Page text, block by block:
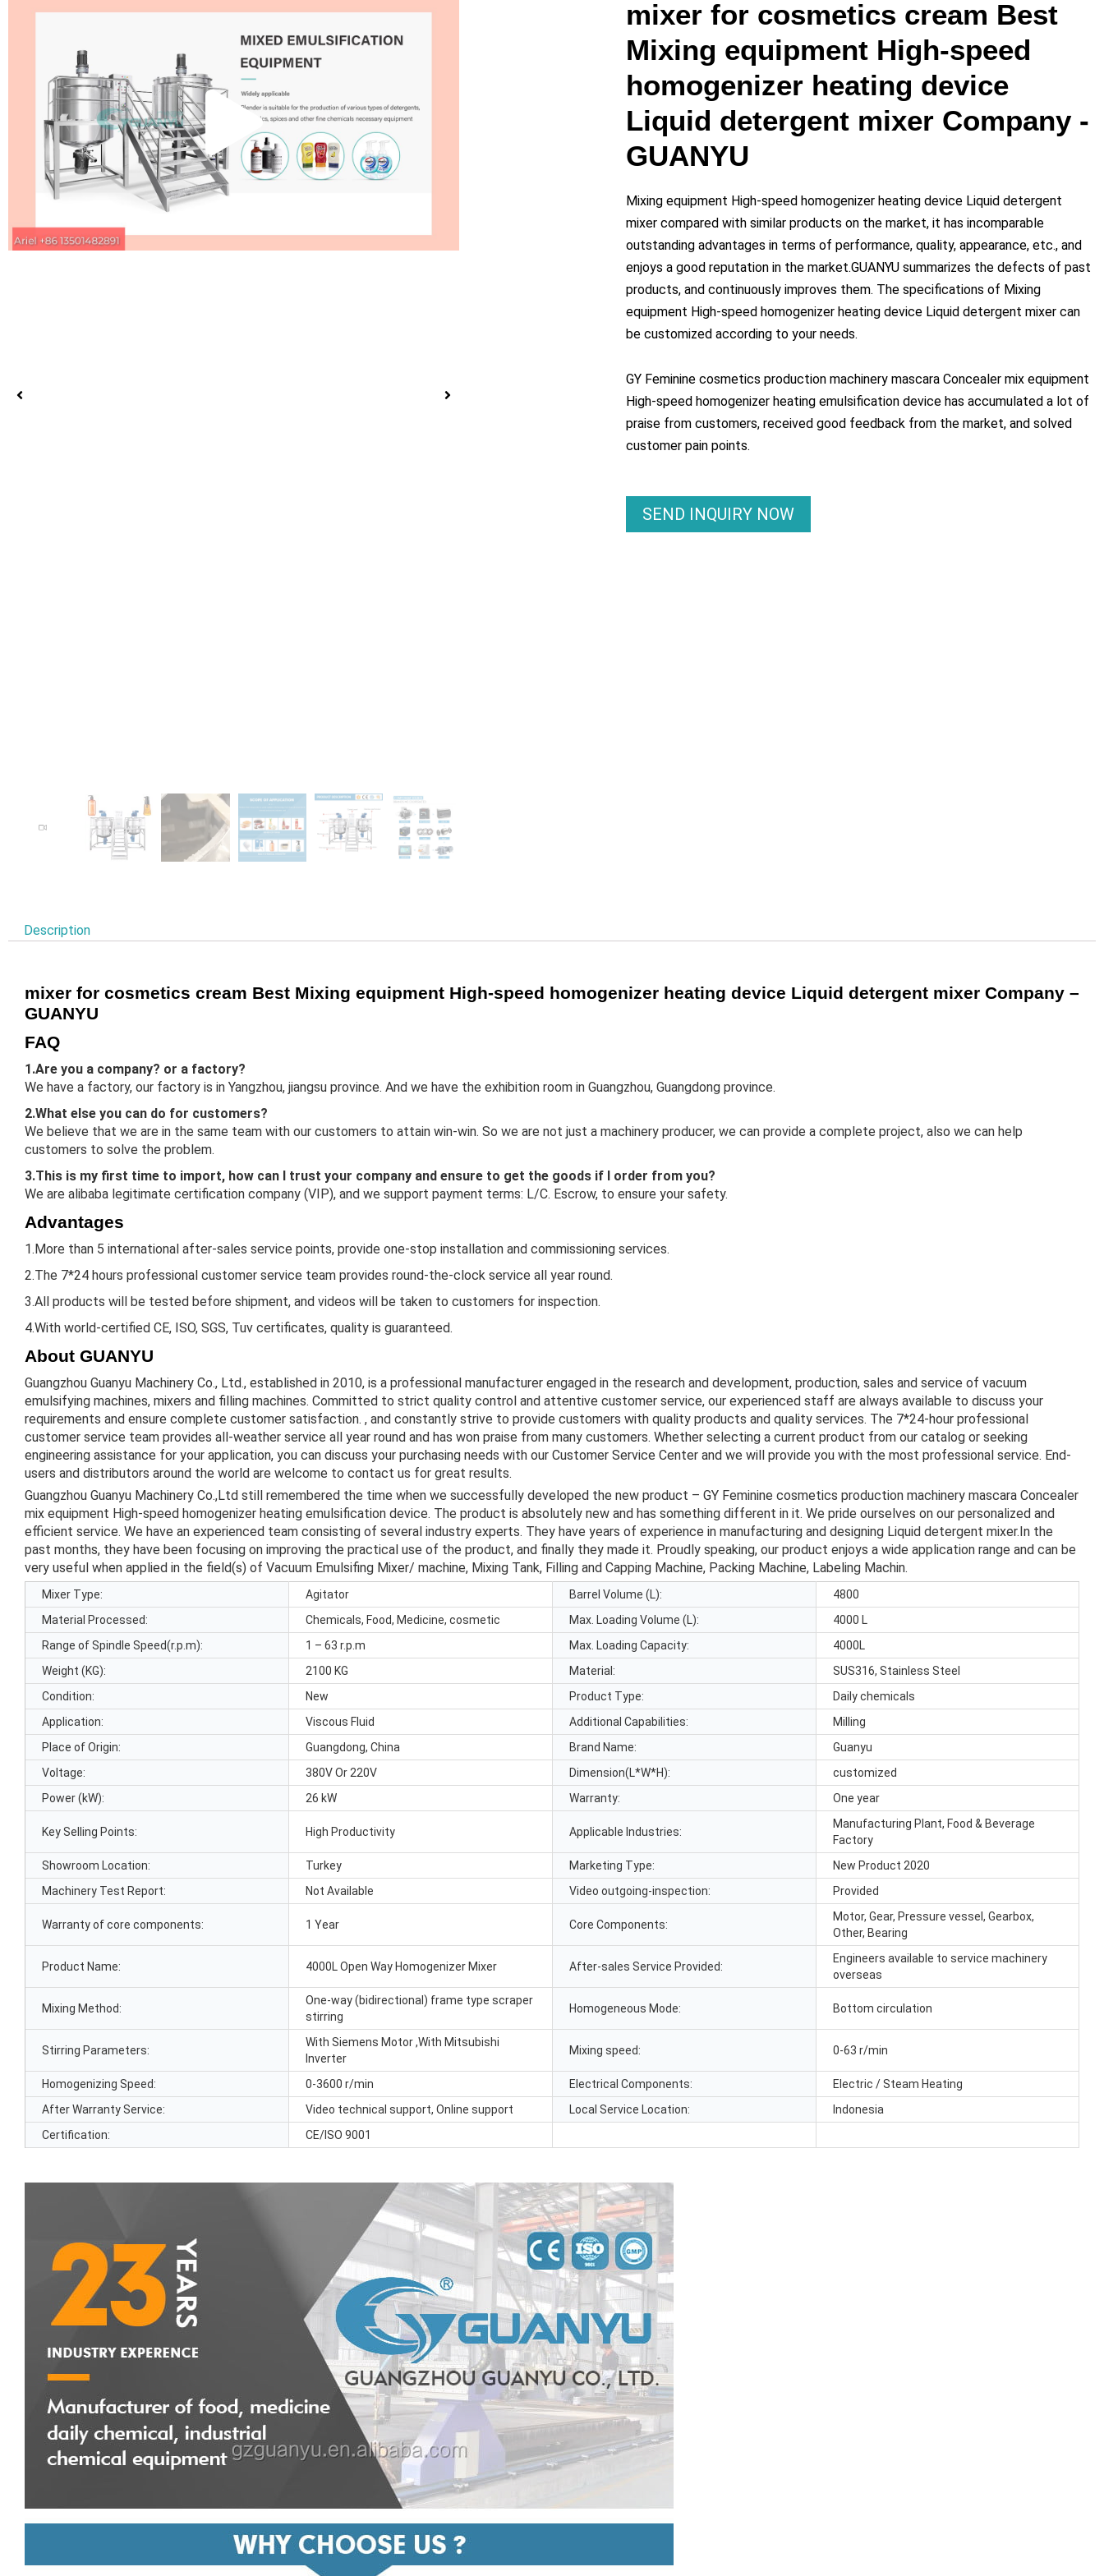
Play
Video
mixer for cosmetics cream Best
Mixing equipment High-speed
homogenizer heating device
Liquid detergent mixer Company -
GUANYU
Mixing equipment High-speed homogenizer heating device Liquid detergent
mixer compared with similar products on the market, it has incomparable
outstanding advantages in terms of performance, quality, appearance, etc., and
enjoys a good reputation in the market.GUANYU summarizes the defects of past
products, and continuously improves them. The specifications of Mixing
equipment High-speed homogenizer heating device Liquid detergent mixer can
be customized according to your needs.
GY Feminine cosmetics production machinery mascara Concealer mix equipment
High-speed homogenizer heating emulsification device has accumulated a lot of
praise from customers, received good feedback from the market, and solved
customer pain points.
SEND INQUIRY NOW
Description
mixer for cosmetics cream Best Mixing equipment High-speed homogenizer heating device Liquid detergent mixer Company –
GUANYU
FAQ
1.Are you a company? or a factory?
We have a factory, our factory is in Yangzhou, jiangsu province. And we have the exhibition room in Guangzhou, Guangdong province.
2.What else you can do for customers?
We believe that we are in the same team with our customers to attain win-win. So we are not just a machinery producer, we can provide a complete project, also we can help
customers to solve the problem.
3.This is my first time to import, how can I trust your company and ensure to get the goods if I order from you?
We are alibaba legitimate certification company (VIP), and we support payment terms: L/C. Escrow, to ensure your safety.
Advantages
1.More than 5 international after-sales service points, provide one-stop installation and commissioning services.
2.The 7*24 hours professional customer service team provides round-the-clock service all year round.
3.All products will be tested before shipment, and videos will be taken to customers for inspection.
4.With world-certified CE, ISO, SGS, Tuv certificates, quality is guaranteed.
About GUANYU
Guangzhou Guanyu Machinery Co., Ltd., established in 2010, is a professional manufacturer engaged in the research and development, production, sales and service of vacuum
emulsifying machines, mixers and filling machines. Committed to strict quality control and attentive customer service, our experienced staff are always available to discuss your
requirements and ensure complete customer satisfaction. , and constantly strive to provide customers with quality products and quality services. The 7*24-hour professional
customer service team provides all-weather service all year round and has won praise from many customers. Whether selecting a current product from our catalog or seeking
engineering assistance for your application, you can discuss your purchasing needs with our Customer Service Center and we will provide you with the most professional service. End-
users and distributors around the world are welcome to contact us for great results.
Guangzhou Guanyu Machinery Co.,Ltd still remembered the time when we successfully developed the new product – GY Feminine cosmetics production machinery mascara Concealer
mix equipment High-speed homogenizer heating emulsification device. The product is absolutely new and has something different in it. We pride ourselves on our personalized and
efficient service. We have an experienced team consisting of several industry experts. They have years of experience in manufacturing and designing Liquid detergent mixer.In the
past months, they have been focusing on improving the practical use of the product, and finally they made it. Proudly speaking, our product enjoys a wide application range and can be
very useful when applied in the field(s) of Vacuum Emulsifing Mixer/ machine, Mixing Tank, Filling and Capping Machine, Packing Machine, Labeling Machin.
Mixer Type: Agitator Barrel Volume (L):
4800
Material Processed:
Chemicals, Food, Medicine, cosmetic Max. Loading Volume (L):
4000 L
Range of Spindle Speed(r.p.m):
1 – 63 r.p.m Max. Loading Capacity:
4000L
Weight (KG):
2100 KG Material:
SUS316, Stainless Steel
Condition:
New Product Type:
Daily chemicals
Application:
Viscous Fluid Additional Capabilities:
Milling
Place of Origin:
Guangdong, China Brand Name:
Guanyu
Voltage:
380V Or 220V Dimension(L*W*H):
customized
Power (kW):
26 kW Warranty: One year
Key Selling Points: High Productivity Applicable Industries:
Manufacturing Plant, Food & Beverage
Factory
Showroom Location:
Turkey Marketing Type:
New Product 2020
Machinery Test Report:
Not Available Video outgoing-inspection: Provided
Warranty of core components: 1 Year Core Components:
Motor, Gear, Pressure vessel, Gearbox,
Other, Bearing
Product Name: 4000L Open Way Homogenizer Mixer After-sales Service Provided:
Engineers available to service machinery
overseas
Mixing Method:
One-way (bidirectional) frame type scraper
stirring
Homogeneous Mode: Bottom circulation
Stirring Parameters:
With Siemens Motor ,With Mitsubishi
Inverter
Mixing speed: 0-63 r/min
Homogenizing Speed: 0-3600 r/min Electrical Components:
Electric / Steam Heating
After Warranty Service:
Video technical support, Online support Local Service Location:
Indonesia
Certification:
CE/ISO 9001